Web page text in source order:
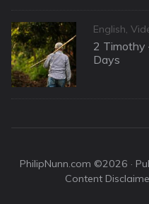
Categories
English,
2 Timothy
Days
PhilipNunn.com ©2026 ·
Content